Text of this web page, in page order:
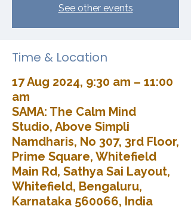
See other events
Time & Location
17 Aug 2024, 9:30 am – 11:00
am
SAMA: The Calm Mind
Studio, Above Simpli
Namdharis, No 307, 3rd Floor,
Prime Square, Whitefield
Main Rd, Sathya Sai Layout,
Whitefield, Bengaluru,
Karnataka 560066, India